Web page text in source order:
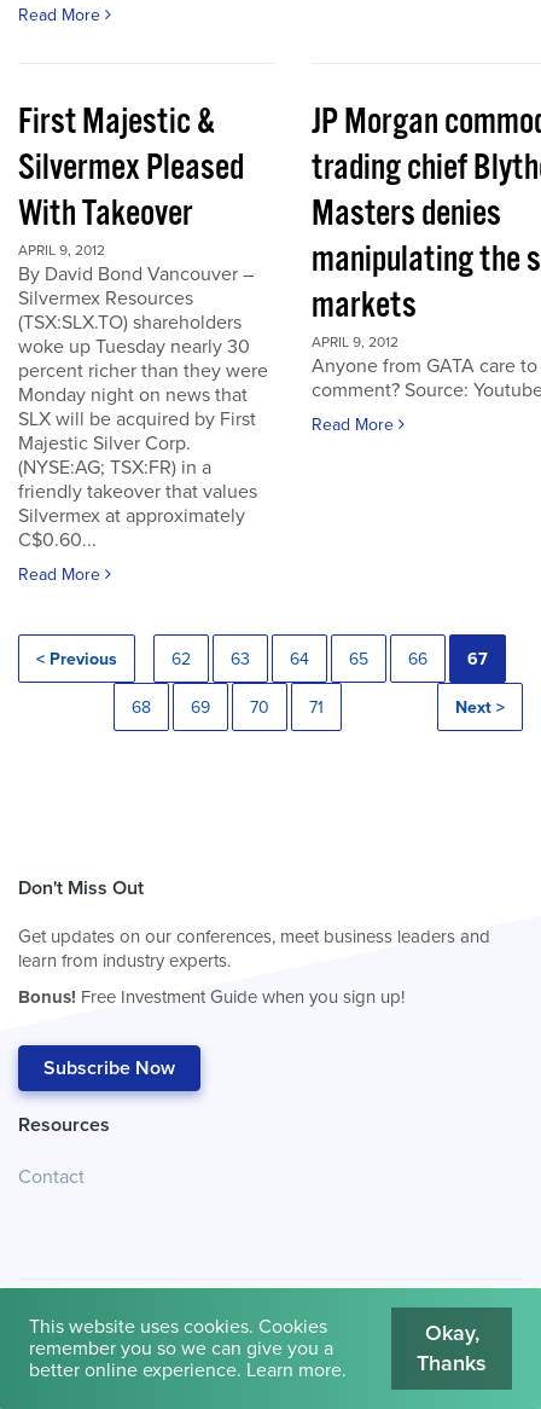
Read More
First Majestic &
Silvermex Pleased
With Takeover
APRIL 9, 2012
By David Bond Vancouver –
Silvermex Resources
(TSX:SLX.TO) shareholders
woke up Tuesday nearly 30
percent richer than they were
Monday night on news that
SLX will be acquired by First
Majestic Silver Corp.
(NYSE:AG; TSX:FR) in a
friendly takeover that values
Silvermex at approximately
C$0.60...
Read More
JP Morgan
trading chief
Masters denies
manipulating the
markets
APRIL 9, 2012
Anyone from GATA care to
comment? Source:
Read More
< Previous 62 63 64 65 66 67
68 69 70 71 Next >
Don't Miss Out
Get updates on our conferences, meet business leaders and
learn from industry experts.
Bonus! Free Investment Guide when you sign up!
Subscribe Now
Resources
Contact
© 2026 Cambridge House International. Terms of Use
This website uses cookies. Cookies
remember you so we can give you a
better online experience. Learn more.
Okay,
Thanks